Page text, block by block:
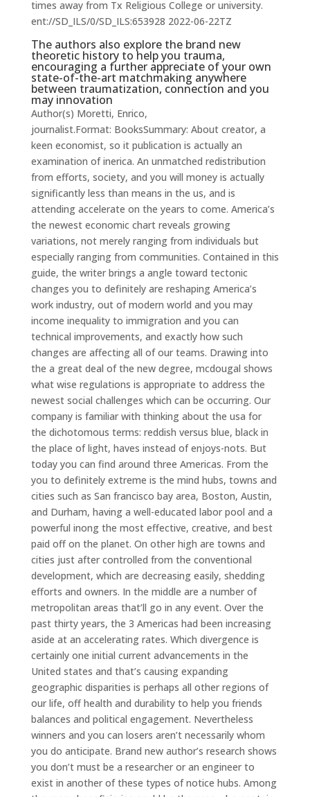
times away from Tx Religious College or university.
ent://SD_ILS/0/SD_ILS:653928 2022-06-22TZ
The authors also explore the brand new
theoretic history to help you trauma,
encouraging a further appreciate of your own
state-of-the-art matchmaking anywhere
between traumatization, connection and you
may innovation
Author(s) Moretti, Enrico,
journalist.Format: BooksSummary: About creator, a
keen economist, so it publication is actually an
examination of inerica. An unmatched redistribution
from efforts, society, and you will money is actually
significantly less than means in the us, and is
attending accelerate on the years to come. America’s
the newest economic chart reveals growing
variations, not merely ranging from individuals but
especially ranging from communities. Contained in this
guide, the writer brings a angle toward tectonic
changes you to definitely are reshaping America’s
work industry, out of modern world and you may
income inequality to immigration and you can
technical improvements, and exactly how such
changes are affecting all of our teams. Drawing into
the a great deal of the new degree, mcdougal shows
what wise regulations is appropriate to address the
newest social challenges which can be occurring. Our
company is familiar with thinking about the usa for
the dichotomous terms: reddish versus blue, black in
the place of light, haves instead of enjoys-nots. But
today you can find around three Americas. From the
you to definitely extreme is the mind hubs, towns and
cities such as San francisco bay area, Boston, Austin,
and Durham, having a well-educated labor pool and a
powerful inong the most effective, creative, and best
paid off on the planet. On other high are towns and
cities just after controlled from the conventional
development, which are decreasing easily, shedding
efforts and owners. In the middle are a number of
metropolitan areas that’ll go in any event. Over the
past thirty years, the 3 Americas had been increasing
aside at an accelerating rates. Which divergence is
certainly one initial current advancements in the
United states and that’s causing expanding
geographic disparities is perhaps all other regions of
our life, off health and durability to help you friends
balances and political engagement. Nevertheless
winners and you can losers aren’t necessarily whom
you do anticipate. Brand new author’s research shows
you don’t must be a researcher or an engineer to
exist in another of these types of notice hubs. Among